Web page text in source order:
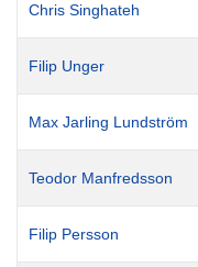
Chris Singhateh
Filip Unger
Max Jarling Lundström
Teodor Manfredsson
Filip Persson